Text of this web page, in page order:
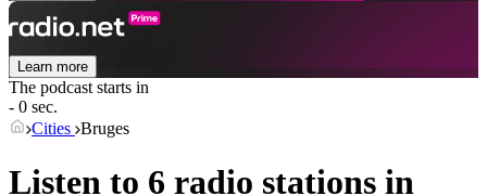
Learn more
The podcast starts in
- 0 sec.
Cities Bruges
Listen to 6 radio stations in